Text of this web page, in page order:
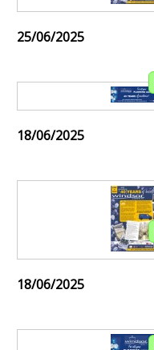
25/06/2025
18/06/2025
18/06/2025